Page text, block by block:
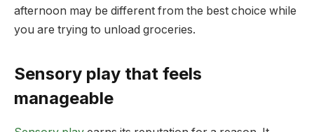
afternoon may be different from the best choice while
you are trying to unload groceries.
Sensory play that feels
manageable